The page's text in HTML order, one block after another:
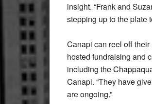
insight. “Frank and
stepping up to the plate
Canapi can reel off their
hosted fundraising and
including the
Canapi. “They have
are ongoing.”